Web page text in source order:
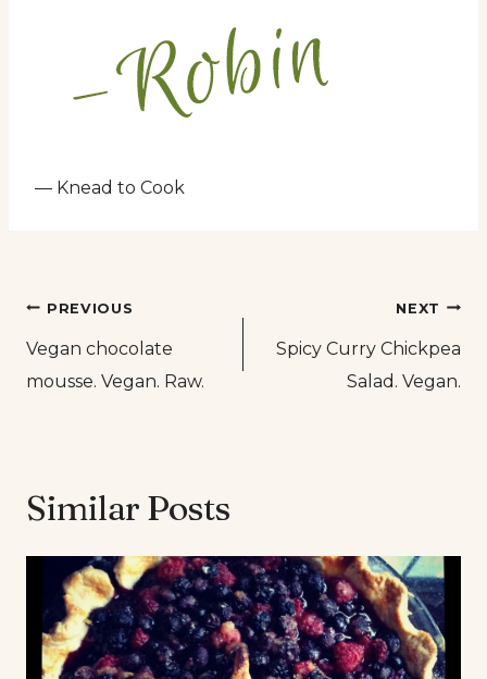
— Knead to Cook
Post
navigation
PREVIOUS
Vegan chocolate
mousse. Vegan. Raw.
NEXT
Spicy Curry Chickpea
Salad. Vegan.
Similar Posts